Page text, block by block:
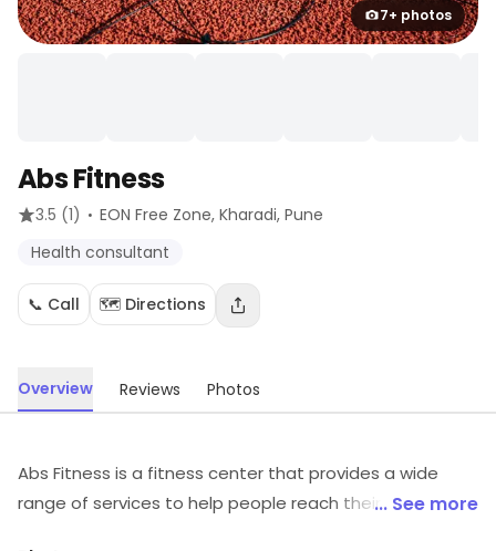
7+ photos
Abs Fitness
3.5 (1) · EON Free Zone, Kharadi, Pune
Health consultant
📞 Call 🗺️ Directions
Overview Reviews Photos
Abs Fitness is a fitness center that provides a wide
range of services to help people reach their fitness
... See more